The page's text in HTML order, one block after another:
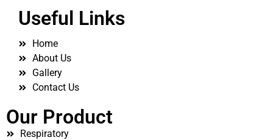
Useful Links
Home
About Us
Gallery
Contact Us
Our Product
Respiratory